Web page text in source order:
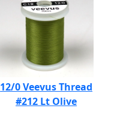
12/0 Veevus Thread
#212 Lt Olive